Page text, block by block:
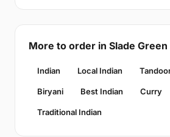
More to order in Slade Green
Indian Local Indian
Biryani Best Indian Curry
Traditional Indian